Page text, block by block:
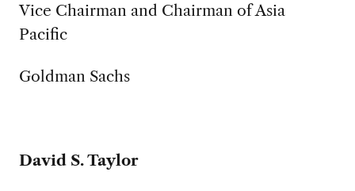
Vice Chairman and Chairman of Asia
Pacific
Goldman Sachs
David S. Taylor